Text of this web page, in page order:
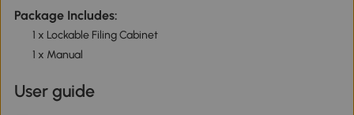
Package Includes:
1 x Lockable Filing Cabinet
1 x Manual
User guide